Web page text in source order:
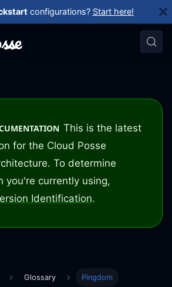
configurations? Start here!
This is the latest
for the Cloud Posse
To determine
you're currently using,
Identification.
Glossary Pingdom